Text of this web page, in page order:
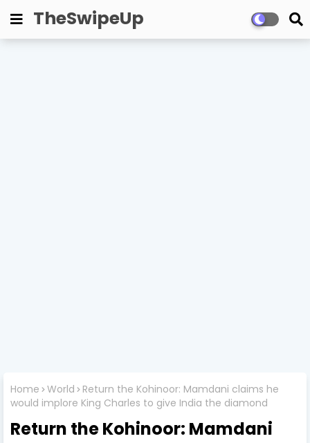
TheSwipeUp
Home World
Return the Kohinoor: Mamdani claims he
would implore King Charles to give India the diamond
Return the Kohinoor: Mamdani